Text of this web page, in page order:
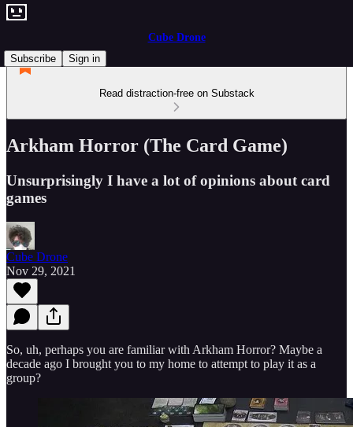
Cube Drone
Subscribe
Sign in
Read distraction-free on Substack
Arkham Horror (The Card Game)
Unsurprisingly I have a lot of opinions about card
games
Cube Drone
Nov 29, 2021
So, uh, perhaps you are familiar with Arkham Horror? Maybe a
decade ago I brought you to my home to attempt to play it as a
group?